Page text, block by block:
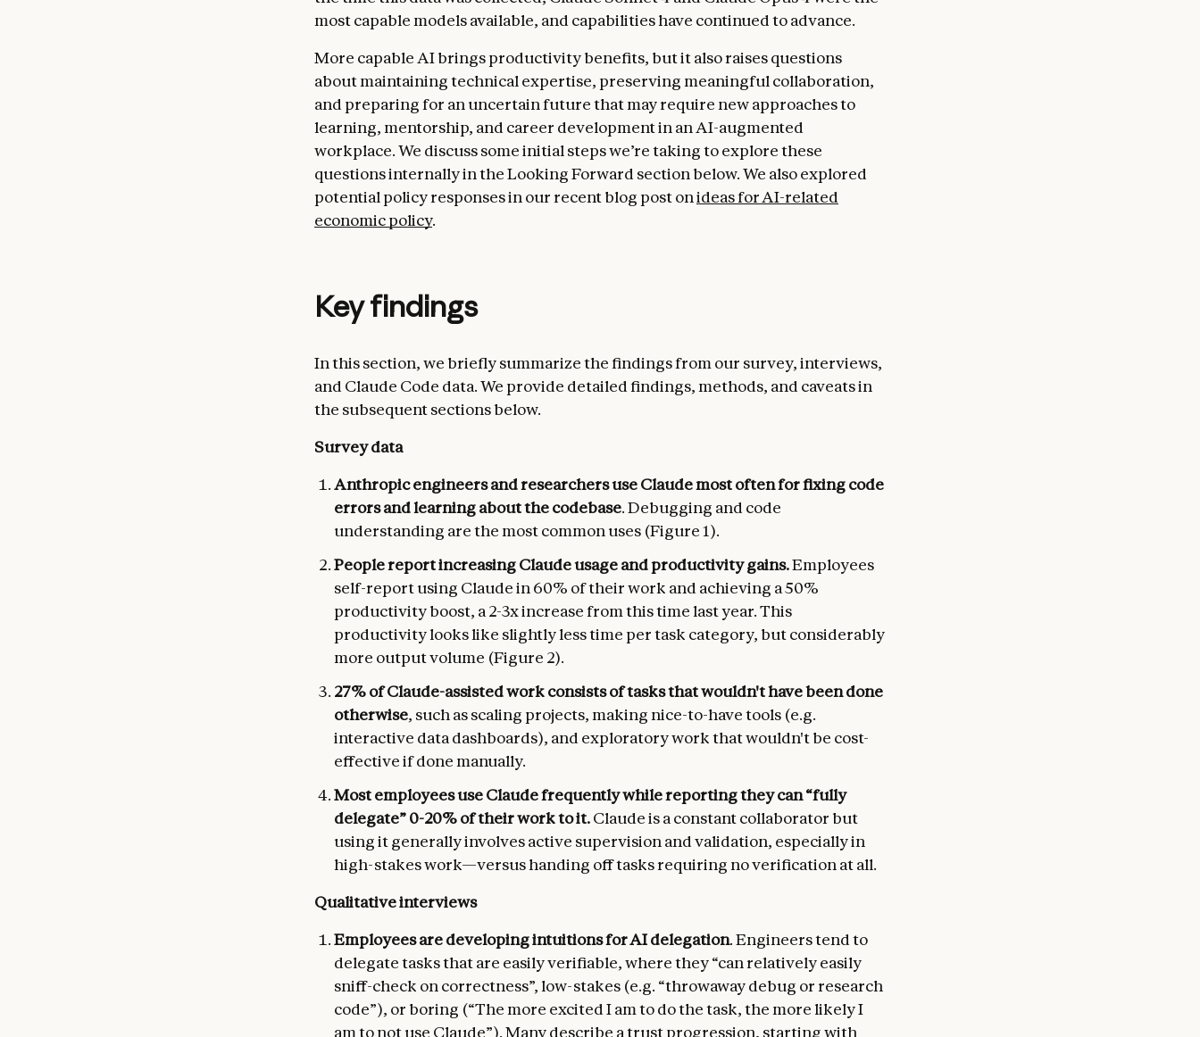
most capable models available, and capabilities have continued to advance.
More capable AI brings productivity benefits, but it also raises questions
about maintaining technical expertise, preserving meaningful collaboration,
and preparing for an uncertain future that may require new approaches to
learning, mentorship, and career development in an AI-augmented
workplace. We discuss some initial steps we’re taking to explore these
questions internally in the Looking Forward section below. We also explored
potential policy responses in our recent blog post onideas for AI-related
economic policy.
Key findings
In this section, we briefly summarize the findings from our survey, interviews,
and Claude Code data. We provide detailed findings, methods, and caveats in
the subsequent sections below.
Survey data
Anthropic engineers and researchers use Claude most often for fixing code
errors and learning about the codebase. Debugging and code
understanding are the most common uses (Figure 1).
People report increasing Claude usage and productivity gains.Employees
self-report using Claude in 60% of their work and achieving a 50%
productivity boost, a 2-3x increase from this time last year. This
productivity looks like slightly less time per task category, but considerably
more output volume (Figure 2).
27% of Claude-assisted work consists of tasks that wouldn't have been done
otherwise, such as scaling projects, making nice-to-have tools (e.g.
interactive data dashboards), and exploratory work that wouldn't be cost-
effective if done manually.
Most employees use Claude frequently while reporting they can “fully
delegate” 0-20% of their work to it.Claude is a constant collaborator but
using it generally involves active supervision and validation, especially in
high-stakes work—versus handing off tasks requiring no verification at all.
Qualitative interviews
Employees are developing intuitions for AI delegation. Engineers tend to
delegate tasks that are easily verifiable, where they “can relatively easily
sniff-check on correctness”, low-stakes (e.g. “throwaway debug or research
code”), or boring (“The more excited I am to do the task, the more likely I
am to not use Claude”). Many describe a trust progression, starting with